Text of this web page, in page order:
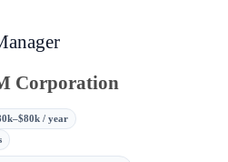
Corporation
/ year